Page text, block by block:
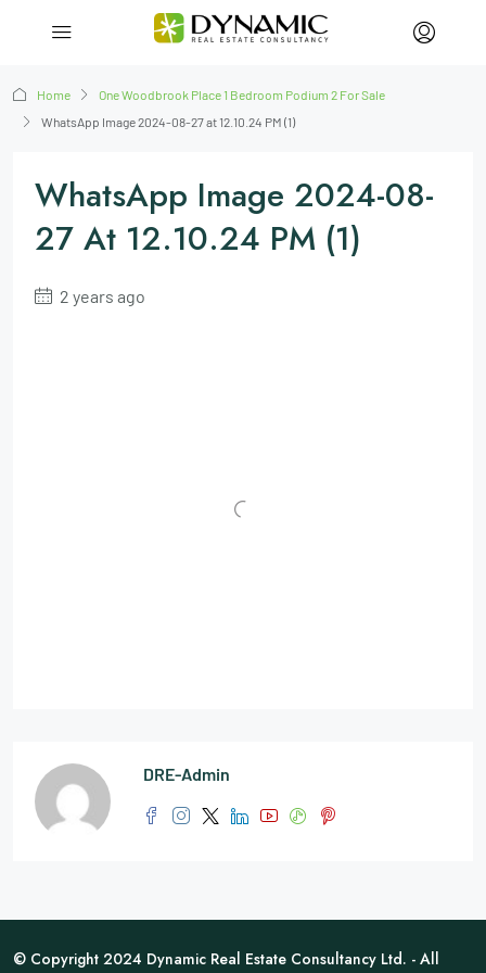
Home
One Woodbrook Place 1 Bedroom Podium 2 For Sale
WhatsApp Image 2024-08-27 at 12.10.24 PM (1)
WhatsApp Image 2024-08-
27 At 12.10.24 PM (1)
2 years ago
DRE-Admin
© Copyright 2024 Dynamic Real Estate Consultancy Ltd. - All